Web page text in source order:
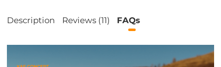
Description Reviews (11) FAQs